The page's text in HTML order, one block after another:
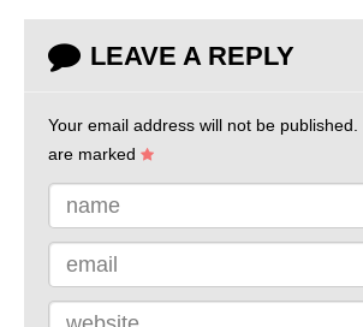
LEAVE A REPLY
Your email address will not be published.
are marked
name
email